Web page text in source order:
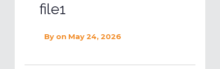
file1
By on May 24, 2026